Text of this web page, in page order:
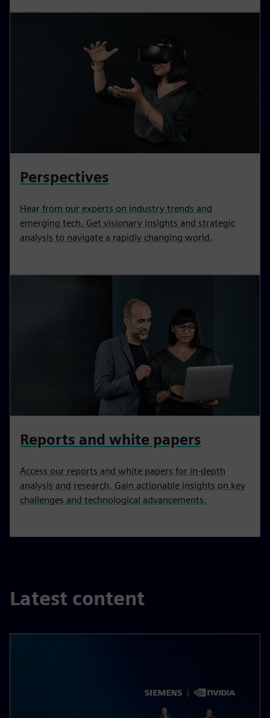
Perspectives
Hear from our experts on industry trends and
emerging tech. Get visionary insights and strategic
analysis to navigate a rapidly changing world.
Reports and white papers
Access our reports and white papers for in-depth
analysis and research. Gain actionable insights on key
challenges and technological advancements.
Latest content